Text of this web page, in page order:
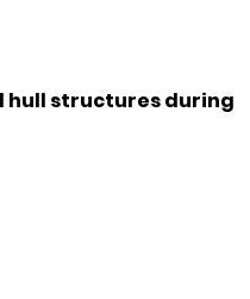
hull structures during